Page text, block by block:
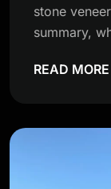
stone
summary,
READ MORE